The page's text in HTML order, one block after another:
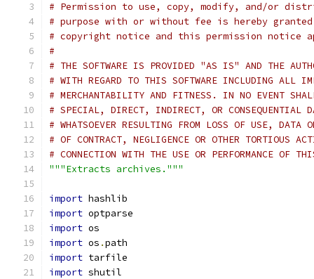
# Permission to use, copy, modify, and/or
# purpose with or without fee is hereby
# copyright notice and this permission notice
#
# THE SOFTWARE IS PROVIDED "AS IS" AND THE
# WITH REGARD TO THIS SOFTWARE INCLUDING ALL
# MERCHANTABILITY AND FITNESS. IN NO EVENT
# SPECIAL, DIRECT, INDIRECT, OR CONSEQUENTIAL
# WHATSOEVER RESULTING FROM LOSS OF USE, DATA
# OF CONTRACT, NEGLIGENCE OR OTHER TORTIOUS
# CONNECTION WITH THE USE OR PERFORMANCE OF
"""Extracts archives."""
import hashlib
import optparse
import os
import os .path
import tarfile
import shutil